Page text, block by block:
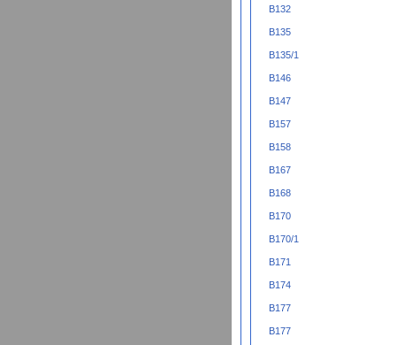
B132
B135
B135/1
B146
B147
B157
B158
B167
B168
B170
B170/1
B171
B174
B177
B177